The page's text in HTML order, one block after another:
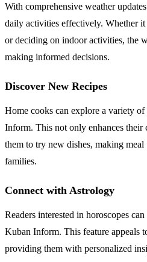
With comprehensive weather
daily activities effectively. Whether
or deciding on indoor activities, the
making informed decisions.
Discover New Recipes
Home cooks can explore a variety
Inform. This not only enhances
them to try new dishes, making
families.
Connect with Astrology
Readers interested in horoscopes
Kuban Inform. This feature appeals
providing them with personalized